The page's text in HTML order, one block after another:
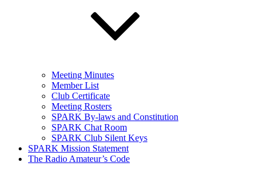
Meeting Minutes
Member List
Club Certificate
Meeting Rosters
SPARK By-laws and Constitution
SPARK Chat Room
SPARK Club Silent Keys
SPARK Mission Statement
The Radio Amateur’s Code